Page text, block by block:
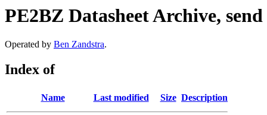
PE2BZ Datasheet Archive,
Operated by Ben Zandstra.
Index of
Name Last modified Size Description